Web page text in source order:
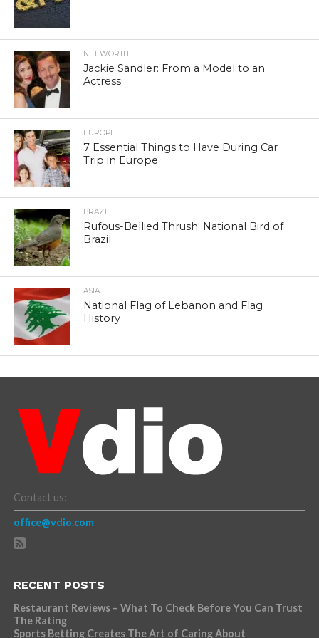
NET WORTH
Jackie Sandler: From a Model to an
Actress
EUROPE
7 Essential Things to Have During Car
Trip in Europe
BRAZIL
Rufous-Bellied Thrush: National Bird of
Brazil
ASIA
National Flag of Lebanon and Flag
History
Contact us:
office@vdio.com
RECENT POSTS
Restaurant Reviews – What To Check Before You Can Trust
The Rating
Sports Betting Creates The Art of Caring About